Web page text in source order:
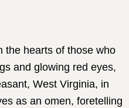
the hearts of those who
and glowing red eyes,
West Virginia, in
as an omen, foretelling